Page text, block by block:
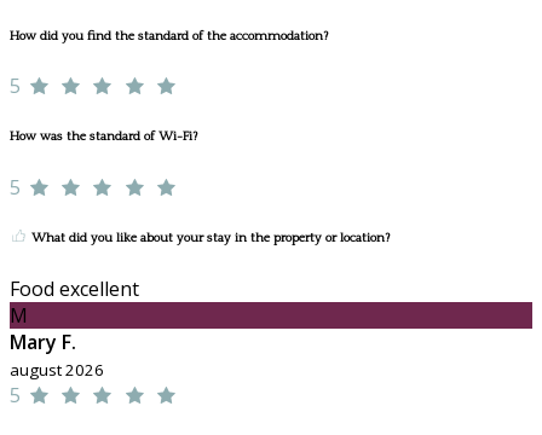
How did you find the standard of the accommodation?
5
How was the standard of Wi-Fi?
5
What did you like about your stay in the property or location?
Food excellent
M
Mary F.
august 2026
5